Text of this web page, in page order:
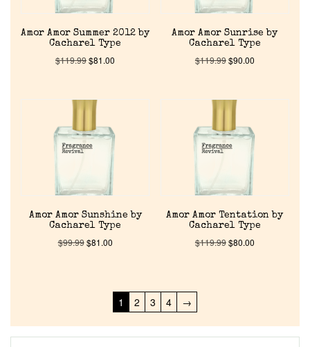
Amor Amor Summer 2012 by
Cacharel Type
$119.99$81.00
Amor Amor Sunrise by
Cacharel Type
$119.99$90.00
Amor Amor Sunshine by
Cacharel Type
$99.99$81.00
Amor Amor Tentation by
Cacharel Type
$119.99$80.00
1 2 3 4 →